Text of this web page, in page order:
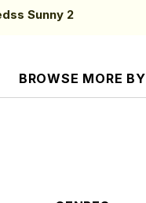
Sunny 2
BROWSE MORE BY